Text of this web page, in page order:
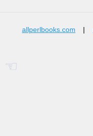
☜
allperlbooks.com